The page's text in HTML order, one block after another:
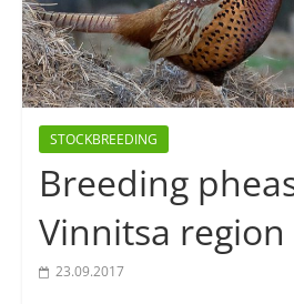
STOCKBREEDING
Breeding
Vinnitsa region
23.09.2017